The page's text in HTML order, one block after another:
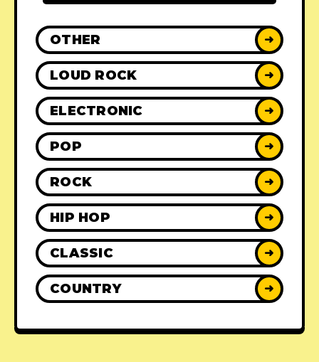
OTHER ➜
LOUD ROCK ➜
ELECTRONIC ➜
POP ➜
ROCK ➜
HIP HOP ➜
CLASSIC ➜
COUNTRY ➜